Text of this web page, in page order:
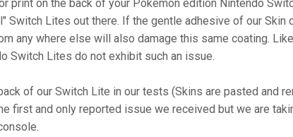
print on the back of your Pokemon edition Nintendo
Switch Lites out there. If the gentle adhesive of our
any where else will also damage this same coating.
Switch Lites do not exhibit such an issue.
of our Switch Lite in our tests (Skins are pasted
first and only reported issue we received but we are